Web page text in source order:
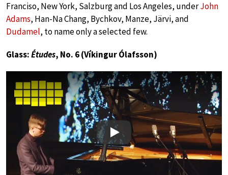
Franciso, New York, Salzburg and Los Angeles, underJohn
Adams, Han-Na Chang, Bychkov, Manze, Järvi, and
Dudamel, to name only a selected few.
Glass:Études, No. 6 (Víkingur Ólafsson)
Play